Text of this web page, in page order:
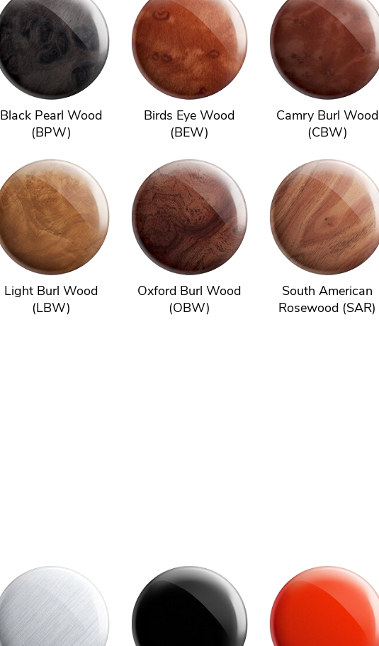
Black Pearl Wood
(BPW)
Birds Eye Wood
(BEW)
Camry Burl Wood
(CBW)
Light Burl Wood
(LBW)
Oxford Burl Wood
(OBW)
South American
Rosewood (SAR)